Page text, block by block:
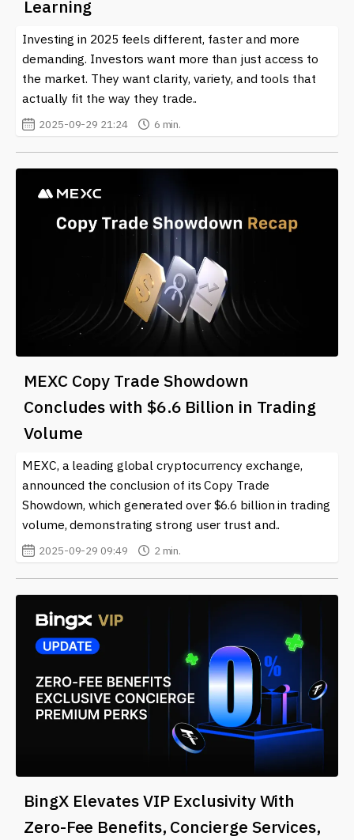
Learning
Investing in 2025 feels different, faster and more
demanding. Investors want more than just access to
the market. They want clarity, variety, and tools that
actually fit the way they trade..
2025-09-29 21:24 6 min.
MEXC Copy Trade Showdown
Concludes with $6.6 Billion in Trading
Volume
MEXC, a leading global cryptocurrency exchange,
announced the conclusion of its Copy Trade
Showdown, which generated over $6.6 billion in trading
volume, demonstrating strong user trust and..
2025-09-29 09:49 2 min.
BingX Elevates VIP Exclusivity With
Zero-Fee Benefits, Concierge Services,